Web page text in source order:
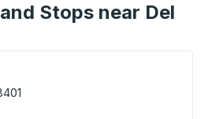
Stops near Del
keys or tab to explore more